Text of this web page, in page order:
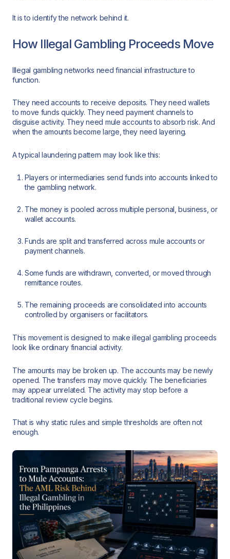
It is to identify the network behind it.
How Illegal Gambling Proceeds Move
Illegal gambling networks need financial infrastructure to
function.
They need accounts to receive deposits. They need wallets
to move funds quickly. They need payment channels to
disguise activity. They need mule accounts to absorb risk. And
when the amounts become large, they need layering.
A typical laundering pattern may look like this:
Players or intermediaries send funds into accounts linked to
the gambling network.
The money is pooled across multiple personal, business, or
wallet accounts.
Funds are split and transferred across mule accounts or
payment channels.
Some funds are withdrawn, converted, or moved through
remittance routes.
The remaining proceeds are consolidated into accounts
controlled by organisers or facilitators.
This movement is designed to make illegal gambling proceeds
look like ordinary financial activity.
The amounts may be broken up. The accounts may be newly
opened. The transfers may move quickly. The beneficiaries
may appear unrelated. The activity may stop before a
traditional review cycle begins.
That is why static rules and simple thresholds are often not
enough.